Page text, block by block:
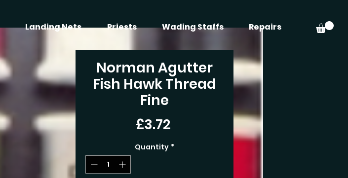
Landing Nets Priests Wading Staffs Repairs
Norman Agutter
Fish Hawk Thread
Fine
£3.72
Quantity *